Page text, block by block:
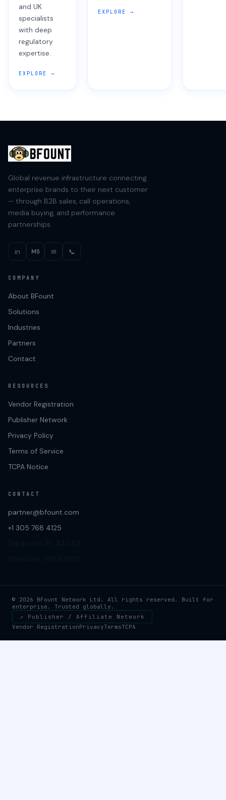
and UK
specialists
with deep
regulatory
expertise.
EXPLORE →
EXPLORE →
Global revenue infrastructure connecting
enterprise brands to their next customer
— through B2B sales, call operations,
media buying, and performance
partnerships.
in MS ✉ 📞
COMPANY
About BFount
Solutions
Industries
Partners
Contact
RESOURCES
Vendor Registration
Publisher Network
Privacy Policy
Terms of Service
TCPA Notice
CONTACT
partner@bfount.com
+1 305 768 4125
© 2026 BFount Network Ltd. All rights reserved. Built for
enterprise. Trusted globally.
↗ Publisher / Affiliate Network
Vendor RegistrationPrivacyTermsTCPA